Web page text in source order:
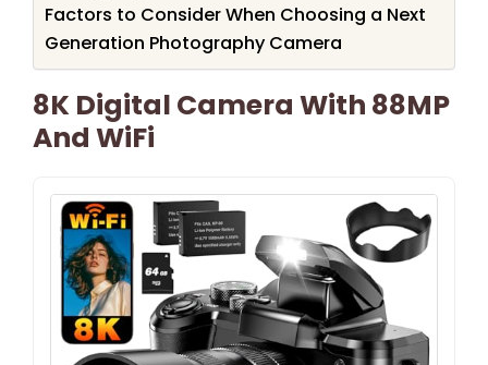
Factors to Consider When Choosing a Next
Generation Photography Camera
8K Digital Camera With 88MP
And WiFi